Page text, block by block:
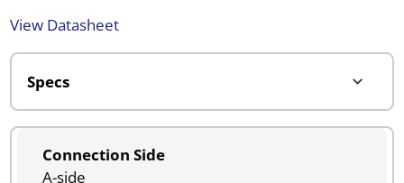
View Datasheet
Connection Side
A-side